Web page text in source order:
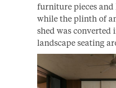
furniture pieces
while the plinth of
shed was converted
landscape seating